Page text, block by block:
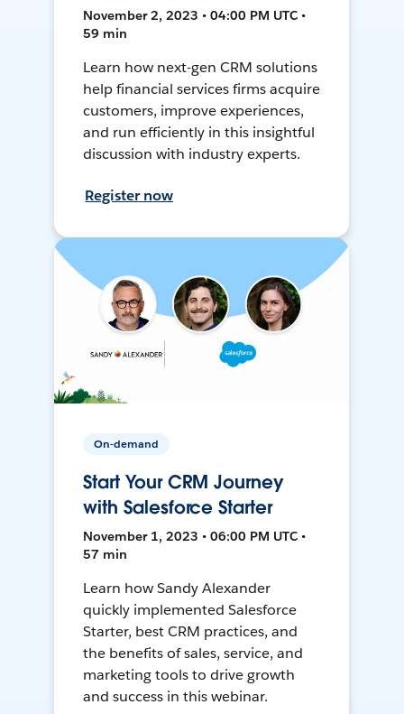
November 2, 2023 • 04:00 PM UTC •
59 min
Learn how next-gen CRM solutions
help financial services firms acquire
customers, improve experiences,
and run efficiently in this insightful
discussion with industry experts.
Register now
On-demand
Start Your CRM Journey
with Salesforce Starter
November 1, 2023 • 06:00 PM UTC •
57 min
Learn how Sandy Alexander
quickly implemented Salesforce
Starter, best CRM practices, and
the benefits of sales, service, and
marketing tools to drive growth
and success in this webinar.